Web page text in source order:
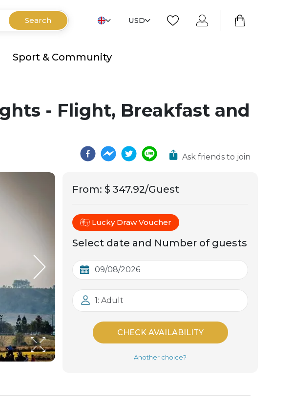
Search USD
Sport & Community
- Flight, Breakfast and
Ask friends to join
From: $ 347.92/Guest
Lucky Draw Voucher
Select date and Number of guests
1: Adult
CHECK AVAILABILITY
Another choice?